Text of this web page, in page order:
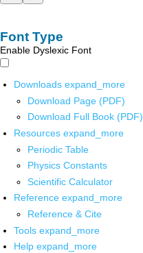
Font Type
Enable Dyslexic Font
Downloads expand_more
Download Page (PDF)
Download Full Book (PDF)
Resources expand_more
Periodic Table
Physics Constants
Scientific Calculator
Reference expand_more
Reference & Cite
Tools expand_more
Help expand_more